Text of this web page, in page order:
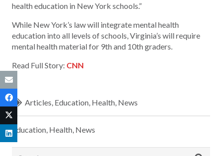
health education in New York schools.”
While New York’s law will integrate mental health
education into all levels of schools, Virginia’s will require
mental health material for 9th and 10th graders.
Read Full Story: CNN
Articles, Education, Health, News
Education, Health, News